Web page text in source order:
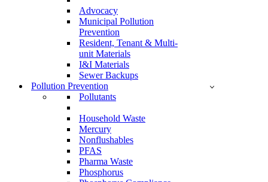
Advocacy
Municipal Pollution
Prevention
Resident, Tenant & Multi-
unit Materials
I&I Materials
Sewer Backups
Pollution Prevention
Pollutants
Household Waste
Mercury
Nonflushables
PFAS
Pharma Waste
Phosphorus